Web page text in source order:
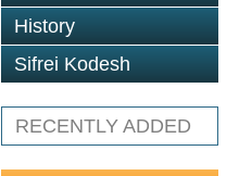
History
Sifrei Kodesh
RECENTLY ADDED